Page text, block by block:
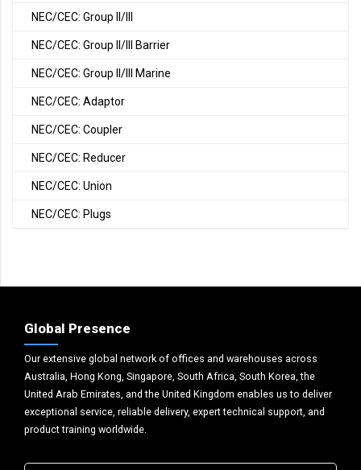
NEC/CEC: Group II/III
NEC/CEC: Group II/III Barrier
NEC/CEC: Group II/III Marine
NEC/CEC: Adaptor
NEC/CEC: Coupler
NEC/CEC: Reducer
NEC/CEC: Union
NEC/CEC: Plugs
Global Presence
Our extensive global network of offices and warehouses across
Australia, Hong Kong, Singapore, South Africa, South Korea, the
United Arab Emirates, and the United Kingdom enables us to deliver
exceptional service, reliable delivery, expert technical support, and
product training worldwide.